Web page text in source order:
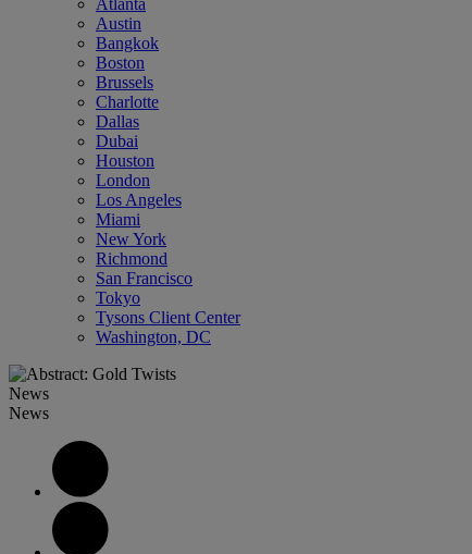
Atlanta
Austin
Bangkok
Boston
Brussels
Charlotte
Dallas
Dubai
Houston
London
Los Angeles
Miami
New York
Richmond
San Francisco
Tokyo
Tysons Client Center
Washington, DC
News
News